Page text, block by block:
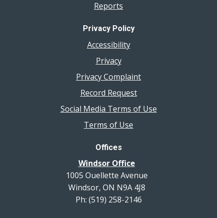
Reports
Privacy Policy
Accessibility
Privacy
Privacy Complaint
Record Request
Social Media Terms of Use
Terms of Use
Offices
Windsor Office
1005 Ouellette Avenue
Windsor, ON N9A 4J8
Ph: (519) 258-2146